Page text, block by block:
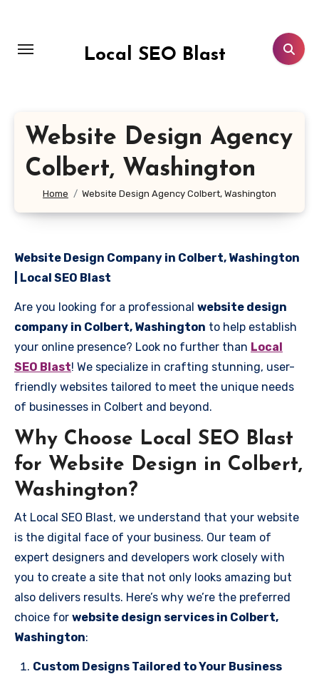
content
Local SEO Blast
Website Design Agency
Colbert, Washington
Home Website Design Agency Colbert, Washington
Website Design Company in Colbert, Washington
| Local SEO Blast
Are you looking for a professional website design
company in Colbert, Washington to help establish
your online presence? Look no further than Local
SEO Blast! We specialize in crafting stunning, user-
friendly websites tailored to meet the unique needs
of businesses in Colbert and beyond.
Why Choose Local SEO Blast
for Website Design in Colbert,
Washington?
At Local SEO Blast, we understand that your website
is the digital face of your business. Our team of
expert designers and developers work closely with
you to create a site that not only looks amazing but
also delivers results. Here’s why we’re the preferred
choice for website design services in Colbert,
Washington:
Custom Designs Tailored to Your Business